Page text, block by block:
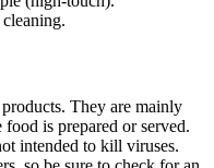
They are mainly
is prepared or served.
intended to kill viruses.